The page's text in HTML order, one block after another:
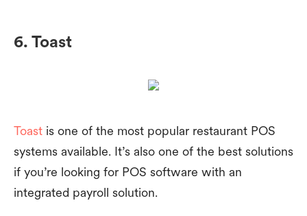
6. Toast
Toast is one of the most popular restaurant POS
systems available. It’s also one of the best solutions
if you’re looking for POS software with an
integrated payroll solution.